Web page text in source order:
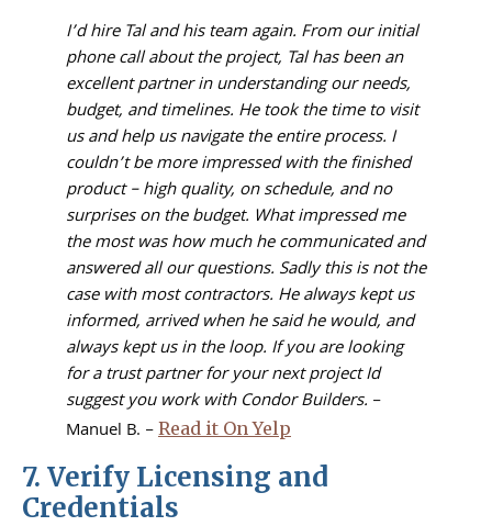
I’d hire Tal and his team again. From our initial
phone call about the project, Tal has been an
excellent partner in understanding our needs,
budget, and timelines. He took the time to visit
us and help us navigate the entire process. I
couldn’t be more impressed with the finished
product – high quality, on schedule, and no
surprises on the budget. What impressed me
the most was how much he communicated and
answered all our questions. Sadly this is not the
case with most contractors. He always kept us
informed, arrived when he said he would, and
always kept us in the loop. If you are looking
for a trust partner for your next project Id
suggest you work with Condor Builders. –
Manuel B. – Read it On Yelp
7. Verify Licensing and
Credentials